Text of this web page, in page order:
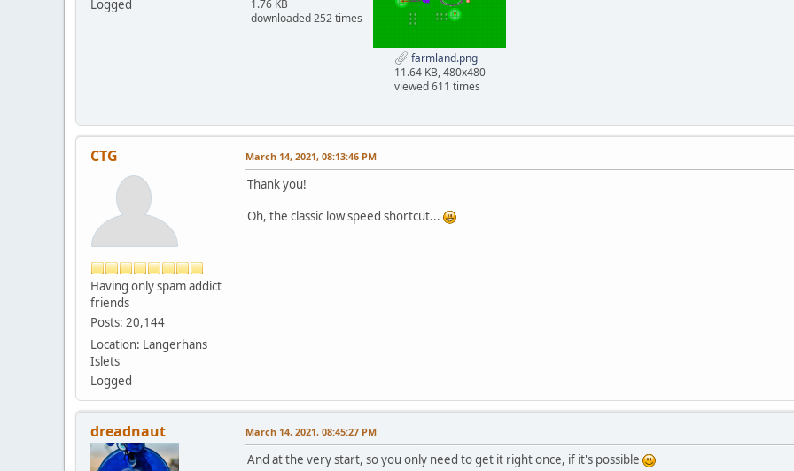
Logged
1.76 KB
downloaded 252 times
farmland.png
11.64 KB, 480x480
viewed 611 times
CTG
Having only spam addict
friends
Posts: 20,144
Location: Langerhans
Islets
Logged
March 14, 2021, 08:13:46 PM
Thank you!
Oh, the classic low speed shortcut...
dreadnaut March 14, 2021, 08:45:27 PM
And at the very start, so you only need to get it right once, if it's possible